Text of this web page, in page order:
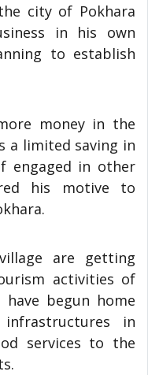
city of Pokhara
in his own
to establish
money in the
a limited saving in
engaged in other
his motive to
are getting
activities of
begun home
in
services to the